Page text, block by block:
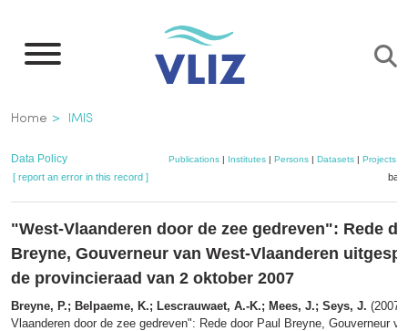
main
Breadcrumb
Home IMIS
Data Policy Publications| Institutes| Persons| Datasets| Projects|
[ report an error in this record ]
"West-Vlaanderen door de zee gedreven": Rede
Breyne, Gouverneur van West-Vlaanderen
de provincieraad van 2 oktober 2007
Breyne, P.; Belpaeme, K.; Lescrauwaet, A.-K.; Mees, J.; Seys, J.
Vlaanderen door de zee gedreven": Rede door Paul Breyne, Gouverneur